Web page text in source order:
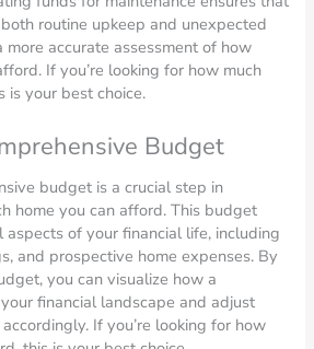
routine upkeep and unexpected
accurate assessment of how
If you’re looking for how much
is your best choice.
Budget
budget is a crucial step in
home you can afford. This budget
aspects of your financial life, including
and prospective home expenses. By
you can visualize how a
financial landscape and adjust
If you’re looking for how